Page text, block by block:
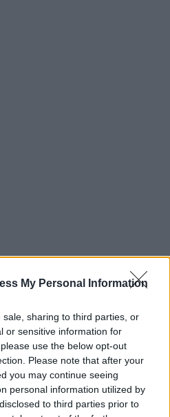
My Personal Information
sharing to third parties, or
or sensitive information for
use the below opt-out
Please note that after your
you may continue seeing
personal information utilized by
to third parties prior to